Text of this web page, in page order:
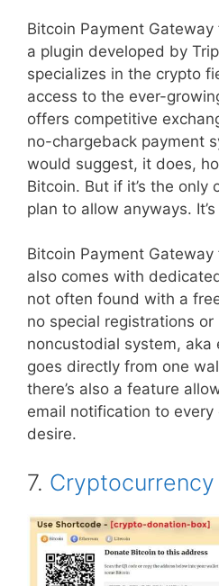
Bitcoin Payment Gateway
a plugin developed by
specializes in the crypto
access to the ever-
offers competitive
no-chargeback payment
would suggest, it does,
Bitcoin. But if it’s the only
plan to allow anyways.
Bitcoin Payment Gateway
also comes with
not often found with a
no special registrations or
noncustodial system,
goes directly from one
there’s also a feature
email notification to
desire.
7.